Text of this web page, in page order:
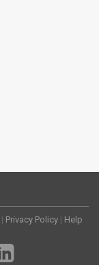
| Privacy Policy | Help